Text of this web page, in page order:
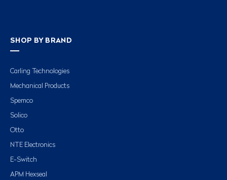
SHOP BY BRAND
Carling Technologies
Mechanical Products
Spemco
Solico
Otto
NTE Electronics
E-Switch
APM Hexseal